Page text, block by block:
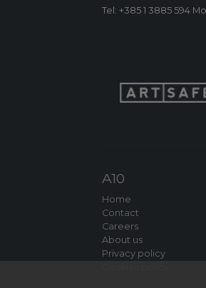
Tel: +385 1 3885 594
A10
Home
Contact
Careers
About us
Privacy policy